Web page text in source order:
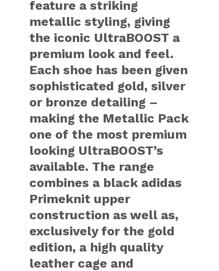
feature a striking
metallic styling, giving
the iconic UltraBOOST a
premium look and feel.
Each shoe has been given
sophisticated gold, silver
or bronze detailing –
making the Metallic Pack
one of the most premium
looking UltraBOOST’s
available. The range
combines a black adidas
Primeknit upper
construction as well as,
exclusively for the gold
edition, a high quality
leather cage and